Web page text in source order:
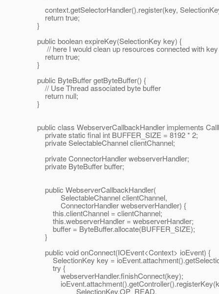
context.getSelectorHandler().register(key,
return true;
}
public boolean expireKey(SelectionKey key) {
// here I would clean up resources connected with key
return true;
}
public ByteBuffer getByteBuffer() {
// Use Thread associated byte buffer
return null;
}
public class WebserverCallbackHandler implements
private static final int BUFFER_SIZE = 8192 * 2;
private SelectableChannel clientChannel;
private ConnectorHandler webserverHandler;
private ByteBuffer buffer;
public WebserverCallbackHandler(
SelectableChannel clientChannel,
ConnectorHandler webserverHandler) {
this.clientChannel = clientChannel;
this.webserverHandler = webserverHandler;
buffer = ByteBuffer.allocate(BUFFER_SIZE);
}
public void onConnect(IOEvent<Context> ioEvent) {
SelectionKey key =
try {
webserverHandler.finishConnect(key);
SelectionKey.OP_READ,